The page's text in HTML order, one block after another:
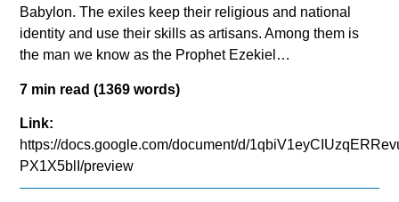
Babylon. The exiles keep their religious and national
identity and use their skills as artisans. Among them is
the man we know as the Prophet Ezekiel…
7 min read (1369 words)
Link:
https://docs.google.com/document/d/
PX1X5blI/preview